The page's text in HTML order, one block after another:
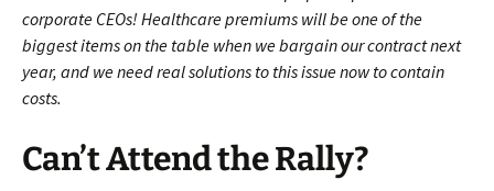
corporate CEOs! Healthcare premiums will be one of the
biggest items on the table when we bargain our contract next
year, and we need real solutions to this issue now to contain
costs.
Can’t Attend the Rally?